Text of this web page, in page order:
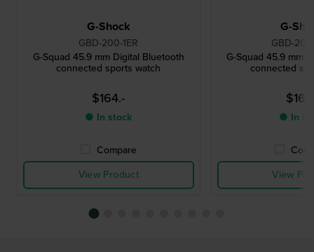
G-Shock
GBD-200-1ER
G-Squad 45.9 mm Digital Bluetooth
connected sports watch
$164.-
● In stock
Compare
View Product
G-
GBD-
G-Squad 45.9 mm
connected
● In
View